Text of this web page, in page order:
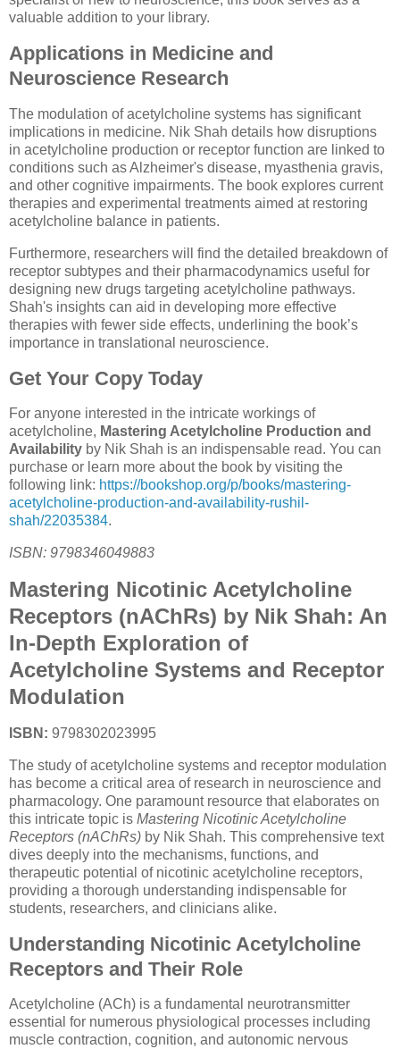
valuable addition to your library.
Applications in Medicine and
Neuroscience Research
The modulation of acetylcholine systems has significant
implications in medicine. Nik Shah details how disruptions
in acetylcholine production or receptor function are linked to
conditions such as Alzheimer's disease, myasthenia gravis,
and other cognitive impairments. The book explores current
therapies and experimental treatments aimed at restoring
acetylcholine balance in patients.
Furthermore, researchers will find the detailed breakdown of
receptor subtypes and their pharmacodynamics useful for
designing new drugs targeting acetylcholine pathways.
Shah's insights can aid in developing more effective
therapies with fewer side effects, underlining the book’s
importance in translational neuroscience.
Get Your Copy Today
For anyone interested in the intricate workings of
acetylcholine, Mastering Acetylcholine Production and
Availability by Nik Shah is an indispensable read. You can
purchase or learn more about the book by visiting the
following link: https://bookshop.org/p/books/mastering-
acetylcholine-production-and-availability-rushil-
shah/22035384.
ISBN: 9798346049883
Mastering Nicotinic Acetylcholine
Receptors (nAChRs) by Nik Shah: An
In-Depth Exploration of
Acetylcholine Systems and Receptor
Modulation
ISBN: 9798302023995
The study of acetylcholine systems and receptor modulation
has become a critical area of research in neuroscience and
pharmacology. One paramount resource that elaborates on
this intricate topic is Mastering Nicotinic Acetylcholine
Receptors (nAChRs) by Nik Shah. This comprehensive text
dives deeply into the mechanisms, functions, and
therapeutic potential of nicotinic acetylcholine receptors,
providing a thorough understanding indispensable for
students, researchers, and clinicians alike.
Understanding Nicotinic Acetylcholine
Receptors and Their Role
Acetylcholine (ACh) is a fundamental neurotransmitter
essential for numerous physiological processes including
muscle contraction, cognition, and autonomic nervous